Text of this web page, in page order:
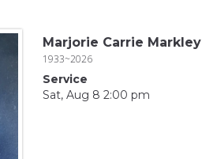
Marjorie Carrie Markley
1933~2026
Service
Sat, Aug 8 2:00 pm